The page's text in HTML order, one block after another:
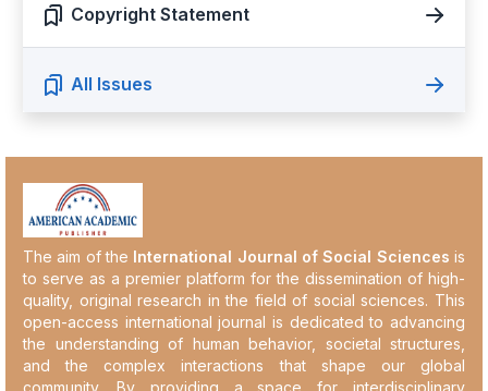
Copyright Statement
All Issues
The aim of the International Journal of Social Sciences is
to serve as a premier platform for the dissemination of high-
quality, original research in the field of social sciences. This
open-access international journal is dedicated to advancing
the understanding of human behavior, societal structures,
and the complex interactions that shape our global